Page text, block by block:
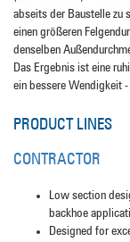
abseits der Baustelle zu
einen größeren
denselben
Das Ergebnis ist eine
ein bessere Wendigkeit -
PRODUCT LINES
CONTRACTOR
Low section
backhoe
Designed for